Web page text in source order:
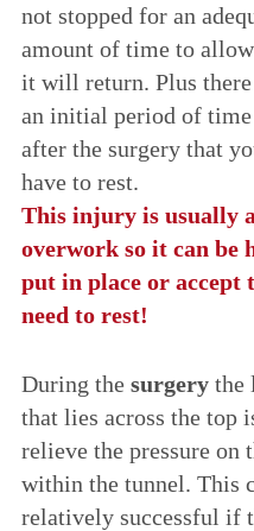
not stopped for an
amount of time to
it will return. Plus
an initial period of
after the surgery that
have to rest.
This injury is usually
overwork so it can be
put in place or accept
need to rest!
During the surgery the
that lies across the top
relieve the pressure on
within the tunnel. This
relatively successful if